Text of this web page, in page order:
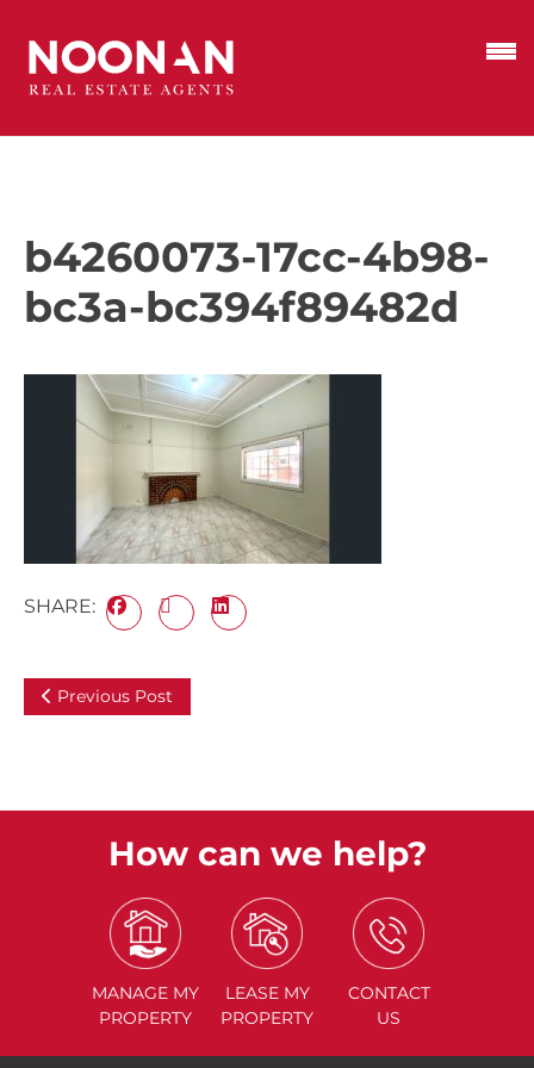
b4260073-17cc-4b98-
bc3a-bc394f89482d
SHARE:
Previous Post
How can we help?
MANAGE MY
PROPERTY
LEASE MY
PROPERTY
CONTACT
US